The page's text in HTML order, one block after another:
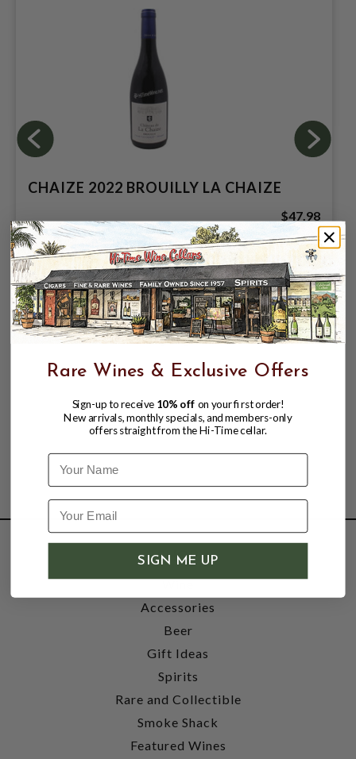
CHAIZE 2022 BROUILLY LA CHAIZE
$47.98
SHOP
Wine
Accessories
Beer
Gift Ideas
Spirits
Rare and Collectible
Smoke Shack
Featured Wines
Rare Wines & Exclusive Offers
Sign-up to receive 10% off on your first order!
New arrivals, monthly specials, and members-only
offers straight from the Hi-Time cellar.
Name
SIGN ME UP